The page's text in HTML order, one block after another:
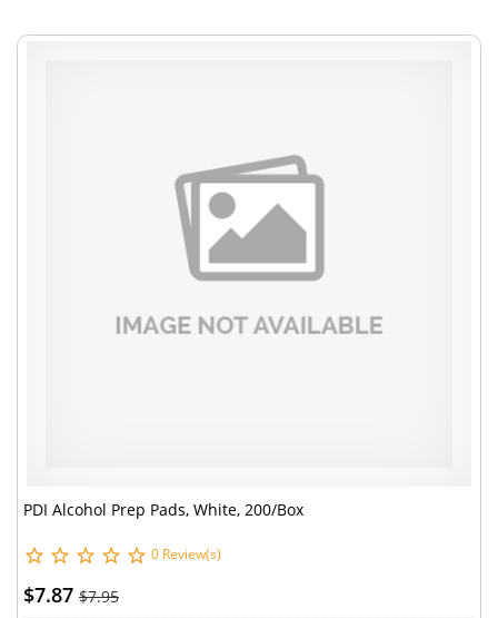
PDI Alcohol Prep Pads, White, 200/Box
0 Review(s)
$7.87 $7.95